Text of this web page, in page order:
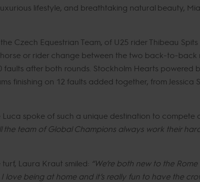
lifestyle, and breathtaking natural beauty,
Czech Equestrian Team, of U25 rider Thibeau
or rider change between the two back-to-
after both rounds. Stockholm Hearts powered
finishing on 12 faults added together, from Jessica
spoke of such a unique destination to compete
team of Global Champions always work their
Laura Kraut smiled: “We’re both new to the
love being at home and it’s really fun to have the